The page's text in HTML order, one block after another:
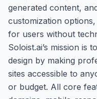
generated content,
customization
for users without
Soloist.ai’s mission is
design by making
sites accessible to
or budget. All core